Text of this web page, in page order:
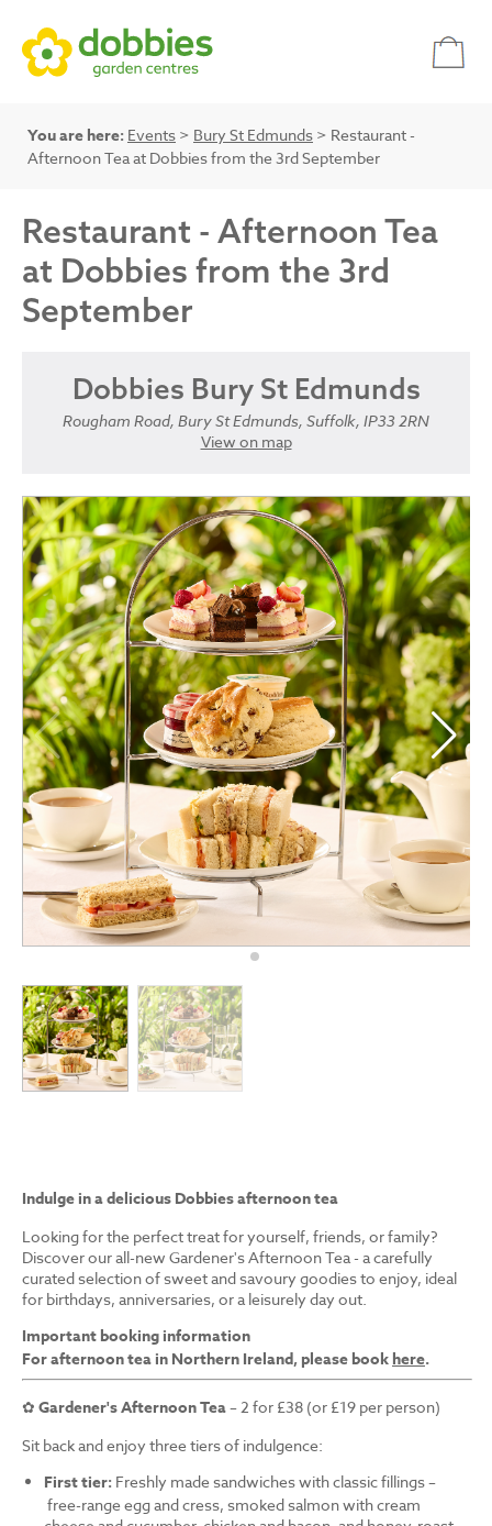
You are here: Events > Bury St Edmunds > Restaurant -
Afternoon Tea at Dobbies from the 3rd September
Restaurant - Afternoon Tea
at Dobbies from the 3rd
September
Dobbies Bury St Edmunds
Rougham Road, Bury St Edmunds, Suffolk, IP33 2RN
View on map
Indulge in a delicious Dobbies afternoon tea
Looking for the perfect treat for yourself, friends, or family?
Discover our all-new Gardener's Afternoon Tea - a carefully
curated selection of sweet and savoury goodies to enjoy, ideal
for birthdays, anniversaries, or a leisurely day out.
Important booking information
For afternoon tea in Northern Ireland, please bookhere.
✿ Gardener's Afternoon Tea– 2 for £38 (or £19 per person)
Sit back and enjoy three tiers of indulgence:
First tier: Freshly made sandwiches with classic fillings –
free-range egg and cress, smoked salmon with cream